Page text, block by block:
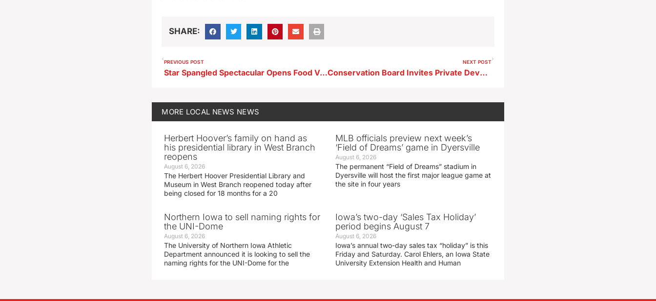
SHARE:
PREVIOUS POST
Star Spangled Spectacular Opens Food Vendor Registration
NEXT POST
Conservation Board Invites Private Development at Storm Lake Marina
MORE LOCAL NEWS NEWS
Herbert Hoover’s family on hand as
his presidential library in West Branch
reopens
August 6, 2026
The Herbert Hoover Presidential Library and
Museum in West Branch reopened today after
being closed for 18 months for a 20
MLB officials preview next week’s
‘Field of Dreams’ game in Dyersville
August 6, 2026
The permanent “Field of Dreams” stadium in
Dyersville will host the first major league game at
the site in four years
Northern Iowa to sell naming rights for
the UNI-Dome
August 6, 2026
The University of Northern Iowa Athletic
Department announced it is looking to sell the
naming rights for the UNI-Dome for the
Iowa’s two-day ‘Sales Tax Holiday’
period begins August 7
August 6, 2026
Iowa’s annual two-day sales tax “holiday” is this
Friday and Saturday. Carol Ehlers, an Iowa State
University Extension Health and Human